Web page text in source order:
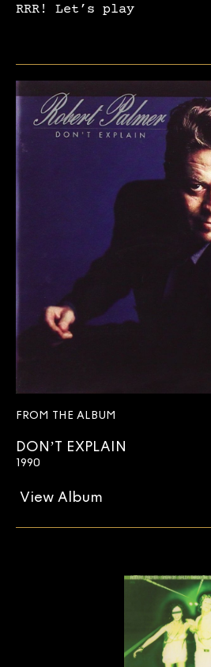
RRR! Let’s play
FROM THE ALBUM
DON’T EXPLAIN
1990
View Album